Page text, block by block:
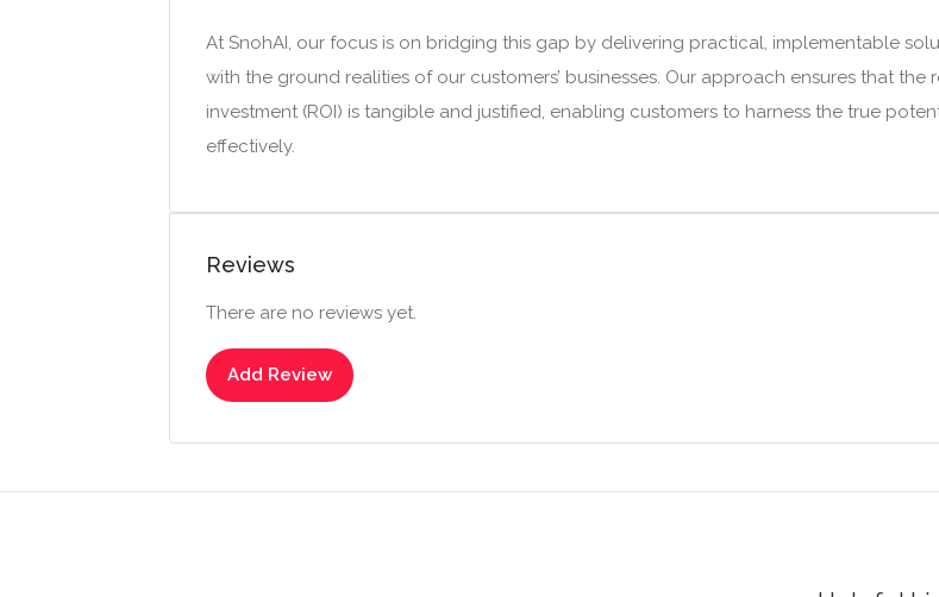
At SnohAI, our focus is on bridging this gap by delivering practical, implementable
with the ground realities of our customers’ businesses. Our approach ensures that the
investment (ROI) is tangible and justified, enabling customers to harness the true
effectively.
Reviews
There are no reviews yet.
Add Review